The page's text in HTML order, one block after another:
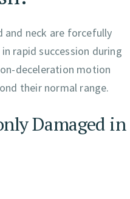
and neck are forcefully
rapid succession during
deceleration motion
their normal range.
Damaged in